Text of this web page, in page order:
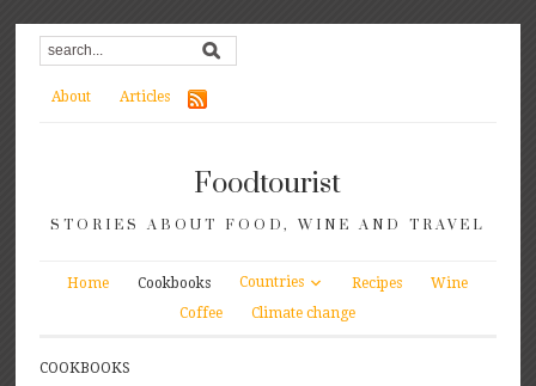
About Articles
Foodtourist
STORIES ABOUT FOOD, WINE AND TRAVEL
Home Cookbooks Countries Recipes
Wine
Coffee
Climate change
COOKBOOKS